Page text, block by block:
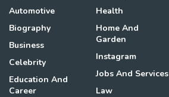
Automotive
Biography
Business
Celebrity
Education And
Career
Health
Home And
Garden
Instagram
Jobs And Services
Law